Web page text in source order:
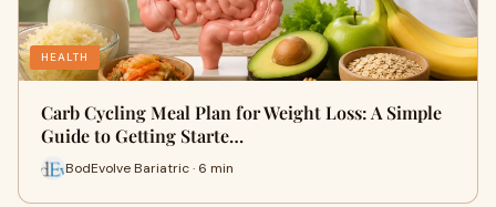
HEALTH
Carb Cycling Meal Plan for Weight Loss: A Simple
Guide to Getting Starte…
BodEvolve Bariatric · 6 min